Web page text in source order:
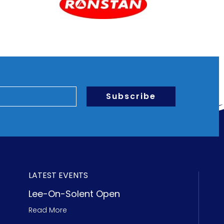
Subscribe
LATEST EVENTS
Lee-On-Solent Open
Read More